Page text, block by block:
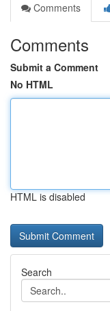
Comments
Comments
Submit a Comment
No HTML
HTML is disabled
Search